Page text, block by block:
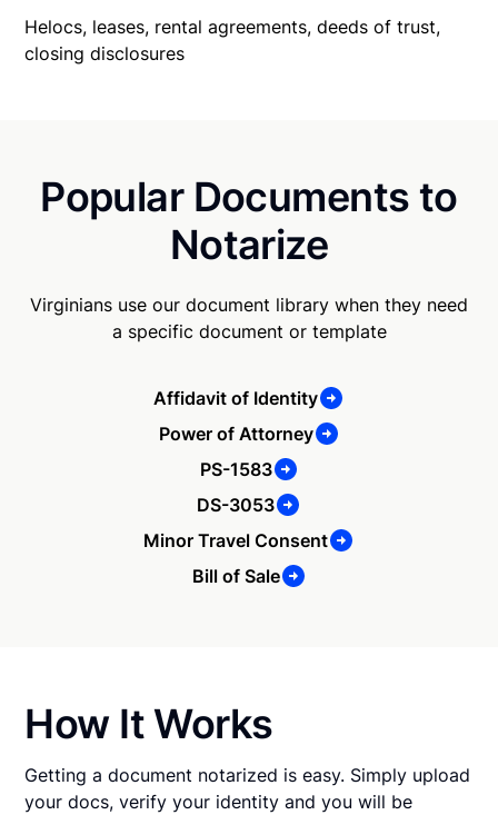
Helocs, leases, rental agreements, deeds of trust,
closing disclosures
Popular Documents to
Notarize
Virginians use our document library when they need
a specific document or template
Affidavit of Identity
Power of Attorney
PS-1583
DS-3053
Minor Travel Consent
Bill of Sale
How It Works
Getting a document notarized is easy. Simply upload
your docs, verify your identity and you will be